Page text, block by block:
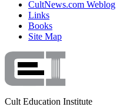
CultNews.com Weblog
Links
Books
Site Map
Cult Education Institute